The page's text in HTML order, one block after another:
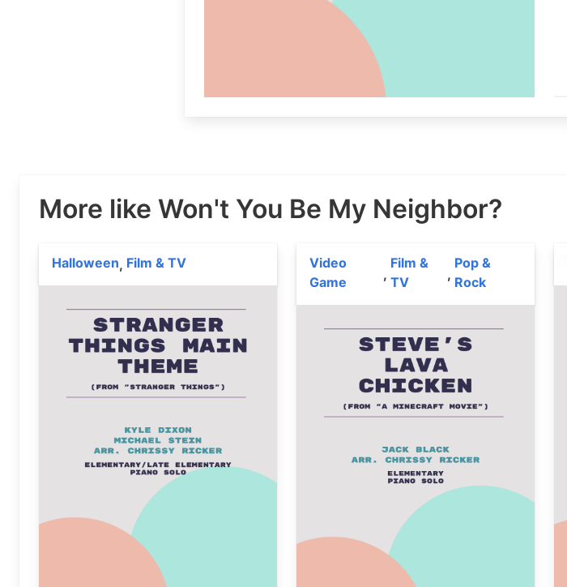
More like Won't You Be My Neighbor?
Halloween, Film & TV
Video
Game
,
Film &
TV
,
Pop &
Rock